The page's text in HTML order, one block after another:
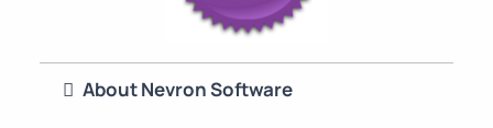
About Nevron Software